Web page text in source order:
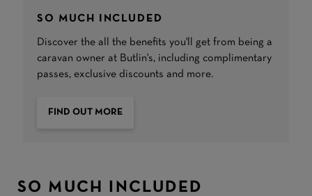
SO MUCH INCLUDED
Discover the all the benefits you'll get from being a
caravan owner at Butlin's, including complimentary
passes, exclusive discounts and more.
FIND OUT MORE
SO MUCH INCLUDED